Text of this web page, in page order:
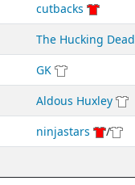
cutbacks
The Hucking Dead
GK
Aldous Huxley
ninjastars /